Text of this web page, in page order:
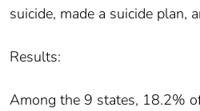
suicide, made a suicide plan,
Results:
Among the 9 states, 18.2%